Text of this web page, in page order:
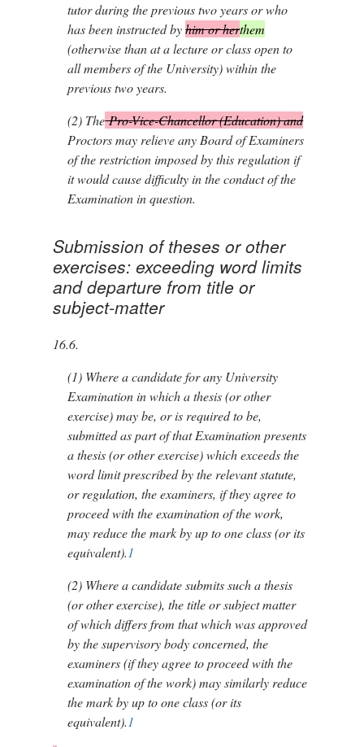
tutor during the previous two years or who
has been instructed byhim or herthem
(otherwise than at a lecture or class open to
all members of the University) within the
previous two years.
(2) ThePro-Vice-Chancellor (Education) and
Proctors may relieve any Board of Examiners
of the restriction imposed by this regulation if
it would cause difficulty in the conduct of the
Examination in question.
Submission of theses or other
exercises: exceeding word limits
and departure from title or
subject-matter
16.6.
(1) Where a candidate for any University
Examination in which a thesis (or other
exercise) may be, or is required to be,
submitted as part of that Examination presents
a thesis (or other exercise) which exceeds the
word limit prescribed by the relevant statute,
or regulation, the examiners, if they agree to
proceed with the examination of the work,
may reduce the mark by up to one class (or its
equivalent).1
(2) Where a candidate submits such a thesis
(or other exercise), the title or subject matter
of which differs from that which was approved
by the supervisory body concerned, the
examiners (if they agree to proceed with the
examination of the work) may similarly reduce
the mark by up to one class (or its
equivalent).1